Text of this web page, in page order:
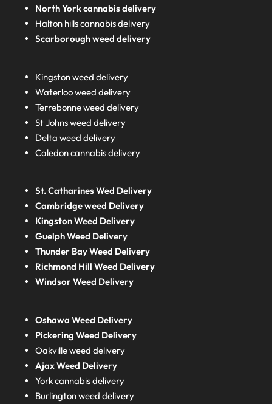
North York cannabis delivery
Halton hills cannabis delivery
Scarborough weed delivery
Kingston weed delivery
Waterloo weed delivery
Terrebonne weed delivery
St Johns weed delivery
Delta weed delivery
Caledon cannabis delivery
St. Catharines Wed Delivery
Cambridge weed Delivery
Kingston Weed Delivery
Guelph Weed Delivery
Thunder Bay Weed Delivery
Richmond Hill Weed Delivery
Windsor Weed Delivery
Oshawa Weed Delivery
Pickering Weed Delivery
Oakville weed delivery
Ajax Weed Delivery
York cannabis delivery
Burlington weed delivery